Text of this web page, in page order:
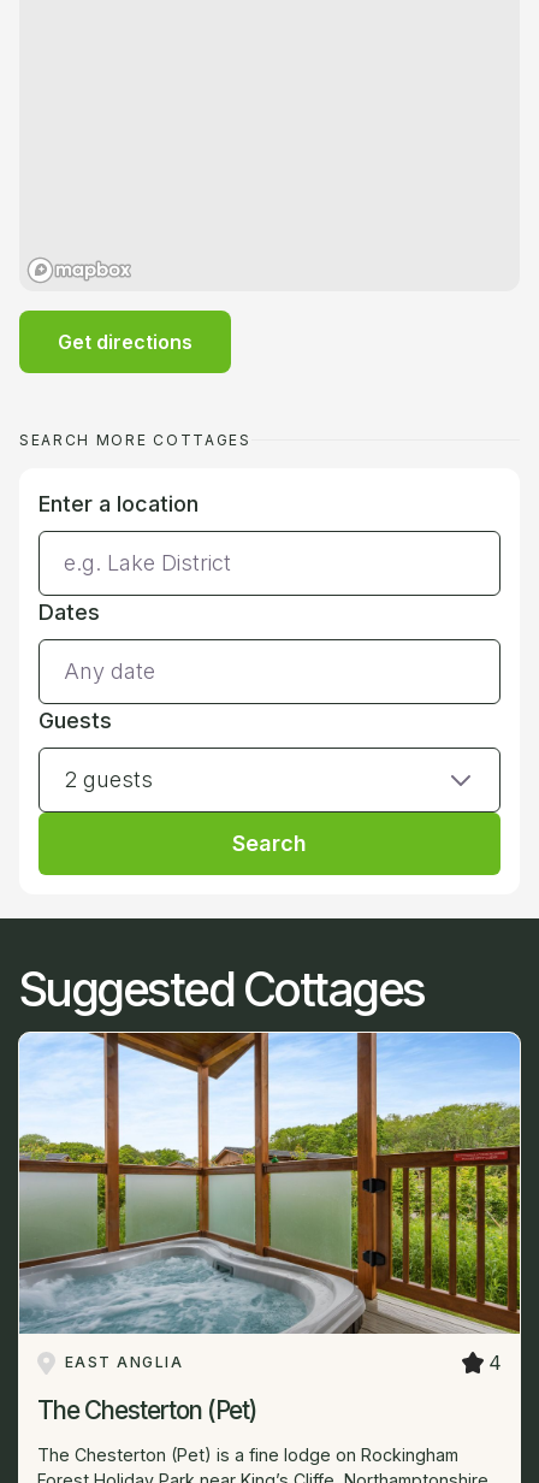
Get directions
SEARCH MORE COTTAGES
Enter a location
Dates
Guests
2 guests
Search
Suggested Cottages
EAST ANGLIA 4
The Chesterton (Pet)
The Chesterton (Pet) is a fine lodge on Rockingham